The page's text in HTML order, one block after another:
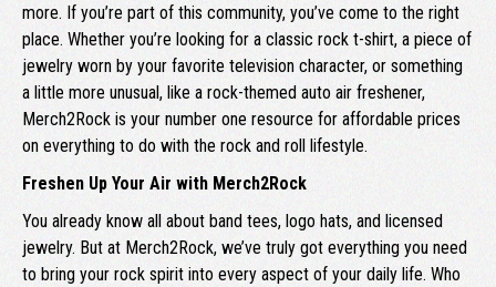
more. If you’re part of this community, you’ve come to the right
place. Whether you’re looking for a classic rock t-shirt, a piece of
jewelry worn by your favorite television character, or something
a little more unusual, like a rock-themed auto air freshener,
Merch2Rock is your number one resource for affordable prices
on everything to do with the rock and roll lifestyle.
Freshen Up Your Air with Merch2Rock
You already know all about band tees, logo hats, and licensed
jewelry. But at Merch2Rock, we’ve truly got everything you need
to bring your rock spirit into every aspect of your daily life. Who